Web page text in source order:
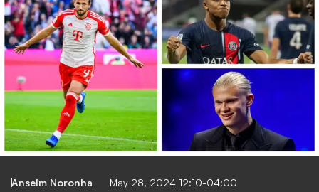
Anselm Noronha May 28, 2024 12:10-04:00